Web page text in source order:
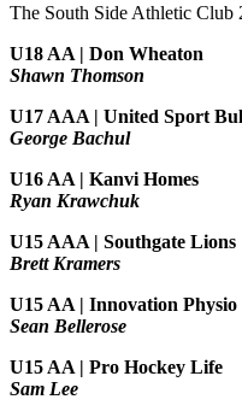
The South Side Athletic Club
U18 AA | Don Wheaton
Shawn Thomson
U17 AAA | United Sport
George Bachul
U16 AA | Kanvi Homes
Ryan Krawchuk
U15 AAA | Southgate Lions
Brett Kramers
U15 AA | Innovation Physio
Sean Bellerose
U15 AA | Pro Hockey Life
Sam Lee